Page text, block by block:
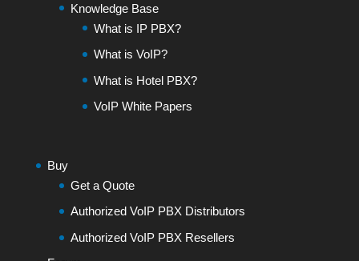
Knowledge Base
What is IP PBX?
What is VoIP?
What is Hotel PBX?
VoIP White Papers
Buy
Get a Quote
Authorized VoIP PBX Distributors
Authorized VoIP PBX Resellers